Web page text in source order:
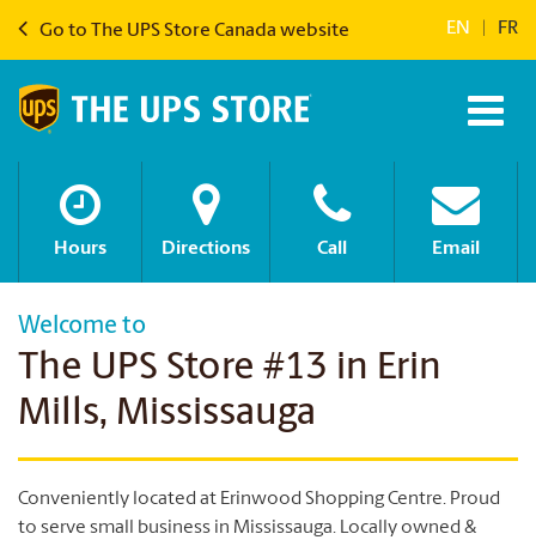
Go to The UPS Store Canada website EN FR
Hours Directions Call Email
Welcome to
The UPS Store #13 in Erin
Mills, Mississauga
Conveniently located at Erinwood Shopping Centre. Proud
to serve small business in Mississauga. Locally owned &